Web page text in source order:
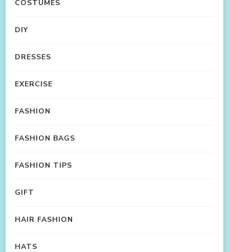
COSTUMES
DIY
DRESSES
EXERCISE
FASHION
FASHION BAGS
FASHION TIPS
GIFT
HAIR FASHION
HATS